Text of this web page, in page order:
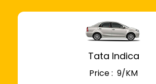
Tata Indica
Price : ₹ 9/KM